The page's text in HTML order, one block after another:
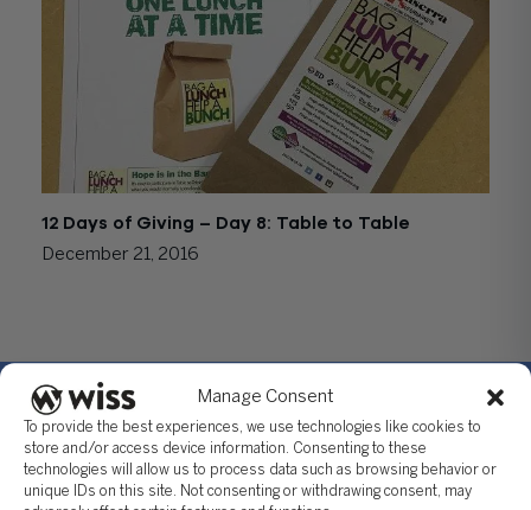
Manage Consent
To provide the best experiences, we use technologies like cookies to
store and/or access device information. Consenting to these
technologies will allow us to process data such as browsing behavior or
unique IDs on this site. Not consenting or withdrawing consent, may
12 Days of Giving – Day 8: Table to Table
December 21, 2016
Sign Up For Our Newsletter